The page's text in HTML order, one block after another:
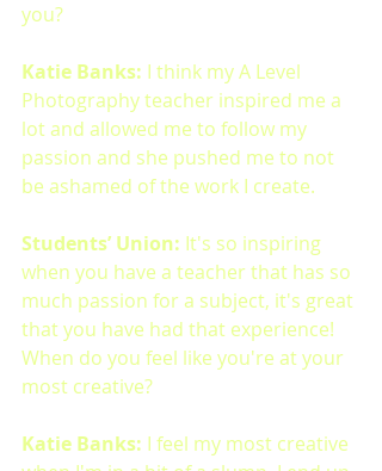
you?
Katie Banks: I think my A Level
Photography teacher inspired me a
lot and allowed me to follow my
passion and she pushed me to not
be ashamed of the work I create.
Students’ Union: It's so inspiring
when you have a teacher that has so
much passion for a subject, it's great
that you have had that experience!
When do you feel like you're at your
most creative?
Katie Banks: I feel my most creative